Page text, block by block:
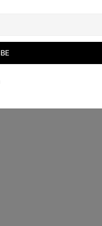
Bespoke
Material